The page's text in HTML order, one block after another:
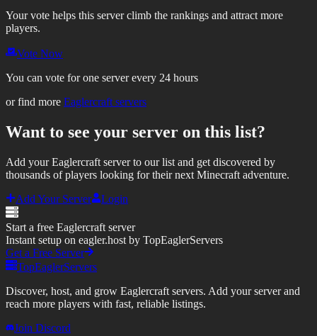
Your vote helps this server climb the rankings and attract more
players.
Vote Now
You can vote for one server every 24 hours
or find more Eaglercraft servers
Want to see your server on this list?
Add your Eaglercraft server to our list and get discovered by
thousands of players looking for their next Minecraft adventure.
Add Your Server
Login
Start a free Eaglercraft server
Instant setup on eagler.host by TopEaglerServers
Get a Free Server
TopEaglerServers
Discover, host, and grow Eaglercraft servers. Add your server and
reach more players with fast, reliable listings.
Join Discord